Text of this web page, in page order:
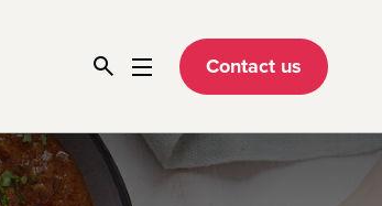
Contact us